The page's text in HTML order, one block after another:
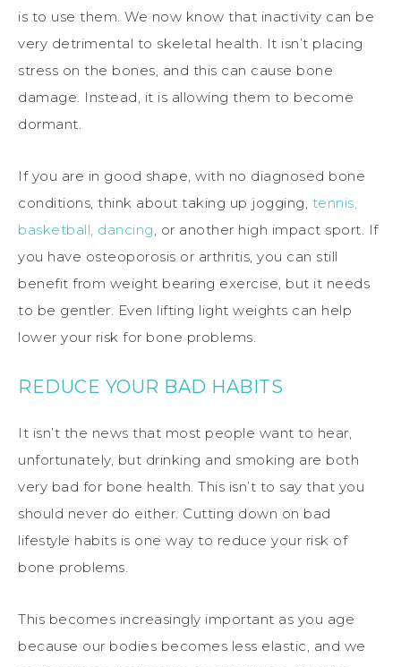
is to use them. We now know that inactivity can be
very detrimental to skeletal health. It isn’t placing
stress on the bones, and this can cause bone
damage. Instead, it is allowing them to become
dormant.
If you are in good shape, with no diagnosed bone
conditions, think about taking up jogging, tennis,
basketball, dancing, or another high impact sport. If
you have osteoporosis or arthritis, you can still
benefit from weight bearing exercise, but it needs
to be gentler. Even lifting light weights can help
lower your risk for bone problems.
REDUCE YOUR BAD HABITS
It isn’t the news that most people want to hear,
unfortunately, but drinking and smoking are both
very bad for bone health. This isn’t to say that you
should never do either. Cutting down on bad
lifestyle habits is one way to reduce your risk of
bone problems.
This becomes increasingly important as you age
because our bodies becomes less elastic, and we